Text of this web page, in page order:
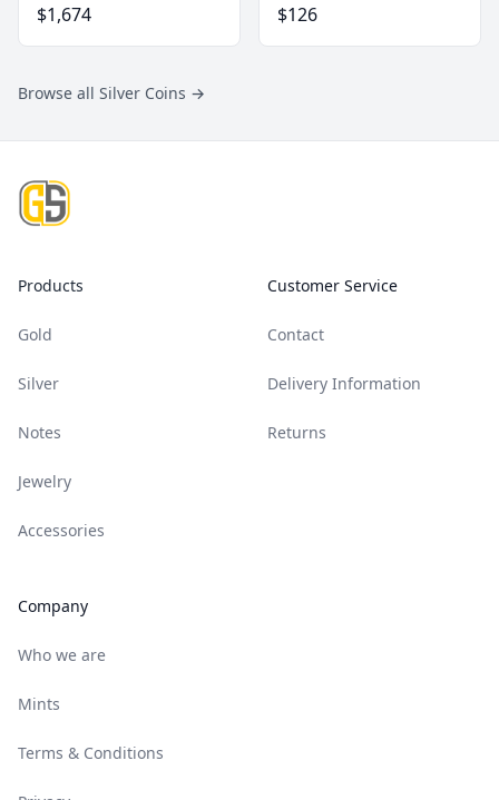
$1,674 $126
Browse all Silver Coins →
Products
Gold
Silver
Notes
Jewelry
Accessories
Company
Who we are
Mints
Terms & Conditions
Customer Service
Contact
Delivery Information
Returns